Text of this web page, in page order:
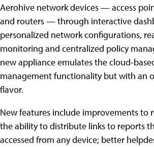
Aerohive network devices — access
and routers — through interactive
personalized network configurations,
monitoring and centralized policy
new appliance emulates the cloud-
management functionality but with an
flavor.
New features include improvements to
the ability to distribute links to reports
accessed from any device; better